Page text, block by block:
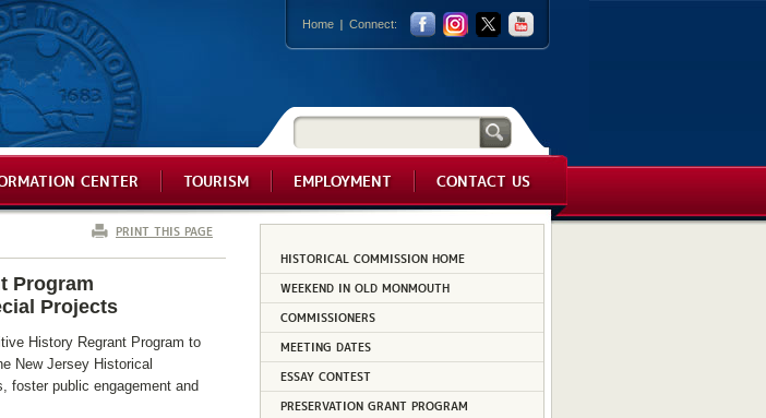
Home Connect:
CENTER TOURISM EMPLOYMENT CONTACT US
PRINT THIS PAGE
Program
Projects
History Regrant Program to
New Jersey Historical
foster public engagement and
HISTORICAL COMMISSION HOME
WEEKEND IN OLD MONMOUTH
COMMISSIONERS
MEETING DATES
ESSAY CONTEST
PRESERVATION GRANT PROGRAM